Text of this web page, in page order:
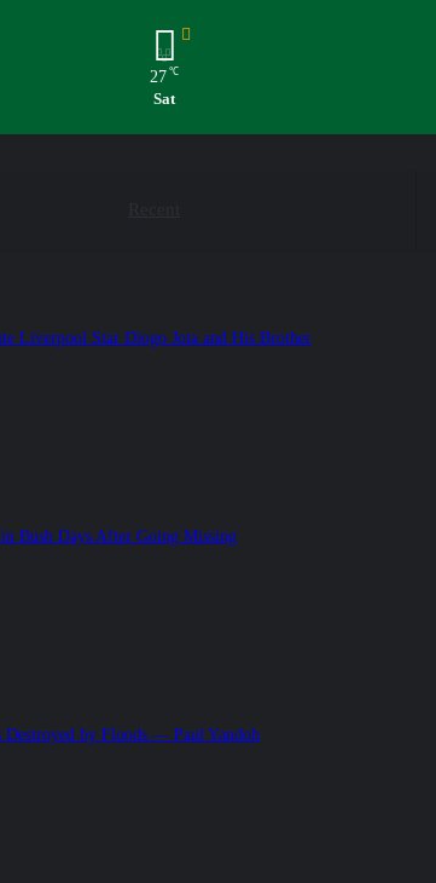
27 ℃
Sat
Liverpool Star Diogo Jota and His Brother
Bush Days After Going Missing
by Floods — Paul Yandoh